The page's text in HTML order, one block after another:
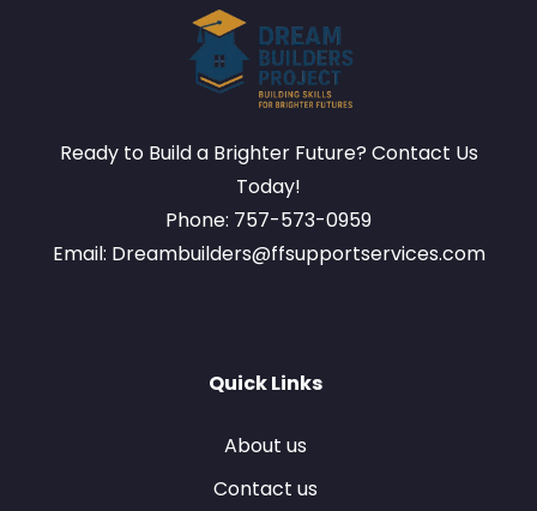
Ready to Build a Brighter Future? Contact Us
Today!
Phone: 757-573-0959
Email: Dreambuilders@ffsupportservices.com
Quick Links
About us
Contact us